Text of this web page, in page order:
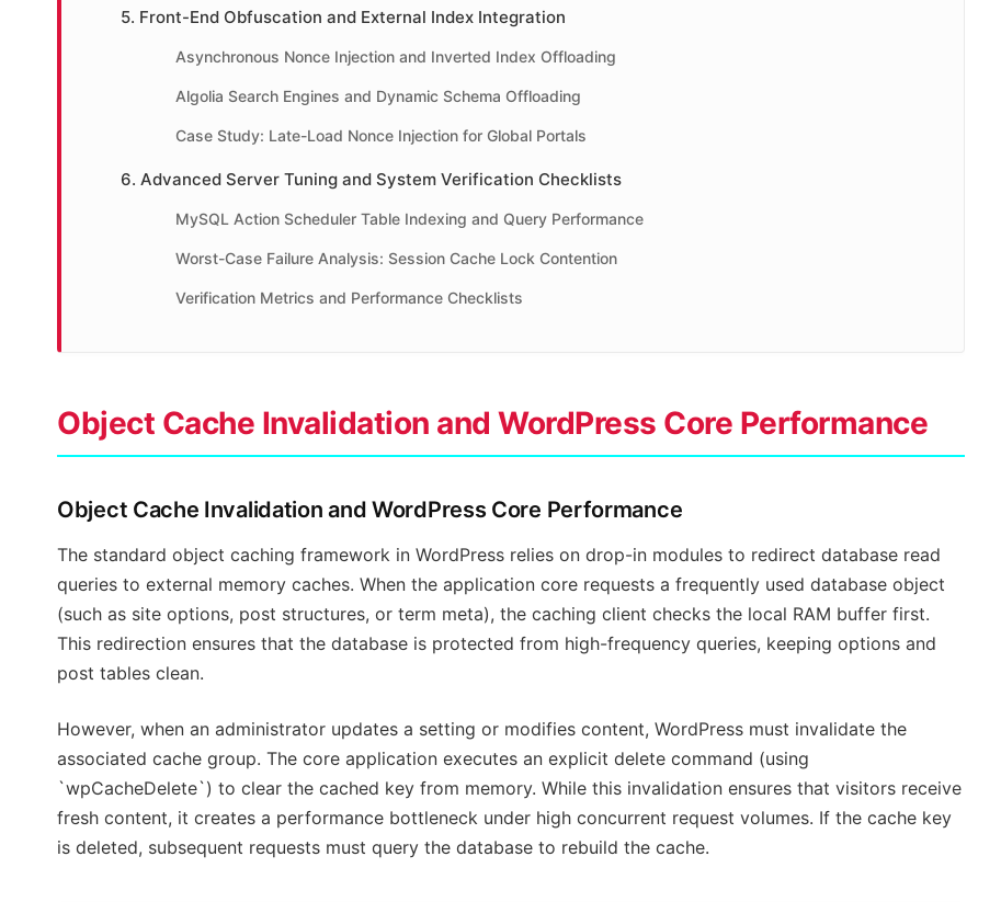
5. Front-End Obfuscation and External Index Integration
Asynchronous Nonce Injection and Inverted Index Offloading
Algolia Search Engines and Dynamic Schema Offloading
Case Study: Late-Load Nonce Injection for Global Portals
6. Advanced Server Tuning and System Verification Checklists
MySQL Action Scheduler Table Indexing and Query Performance
Worst-Case Failure Analysis: Session Cache Lock Contention
Verification Metrics and Performance Checklists
Object Cache Invalidation and WordPress Core Performance
Object Cache Invalidation and WordPress Core Performance
The standard object caching framework in WordPress relies on drop-in modules to redirect database read
queries to external memory caches. When the application core requests a frequently used database object
(such as site options, post structures, or term meta), the caching client checks the local RAM buffer first.
This redirection ensures that the database is protected from high-frequency queries, keeping options and
post tables clean.
However, when an administrator updates a setting or modifies content, WordPress must invalidate the
associated cache group. The core application executes an explicit delete command (using
`wpCacheDelete`) to clear the cached key from memory. While this invalidation ensures that visitors receive
fresh content, it creates a performance bottleneck under high concurrent request volumes. If the cache key
is deleted, subsequent requests must query the database to rebuild the cache.